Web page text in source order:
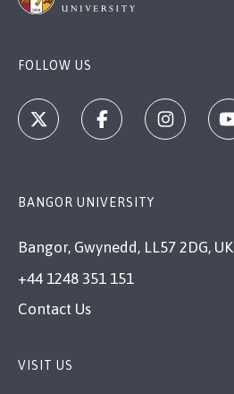
FOLLOW US
BANGOR UNIVERSITY
Bangor, Gwynedd, LL57 2DG, UK
+44 1248 351 151
Contact Us
VISIT US